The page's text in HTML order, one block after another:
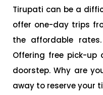
Tirupati can be a
offer one-day trips
the affordable
Offering free pick-up
doorstep. Why are
away to reserve your